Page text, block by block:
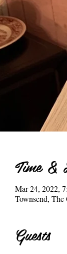
Time &
Mar 24, 2022,
Townsend,
Guests